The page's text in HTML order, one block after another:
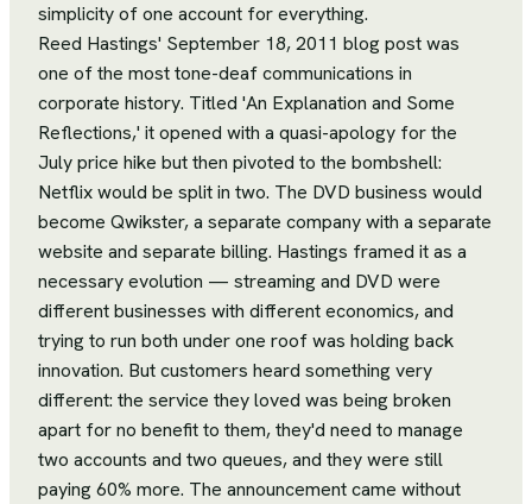
simplicity of one account for everything.
Reed Hastings' September 18, 2011 blog post was
one of the most tone-deaf communications in
corporate history. Titled 'An Explanation and Some
Reflections,' it opened with a quasi-apology for the
July price hike but then pivoted to the bombshell:
Netflix would be split in two. The DVD business would
become Qwikster, a separate company with a separate
website and separate billing. Hastings framed it as a
necessary evolution — streaming and DVD were
different businesses with different economics, and
trying to run both under one roof was holding back
innovation. But customers heard something very
different: the service they loved was being broken
apart for no benefit to them, they'd need to manage
two accounts and two queues, and they were still
paying 60% more. The announcement came without